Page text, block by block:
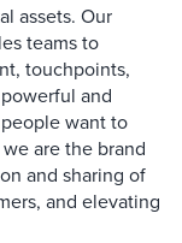
assets. Our
teams to
touchpoints,
and
want to
are the brand
and sharing of
and elevating